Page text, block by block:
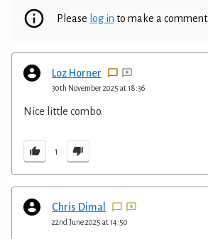
Please log in to make a comment
Loz Horner
30th November 2025 at 18:36
Nice little combo.
1
Chris Dimal
22nd June 2025 at 14:50